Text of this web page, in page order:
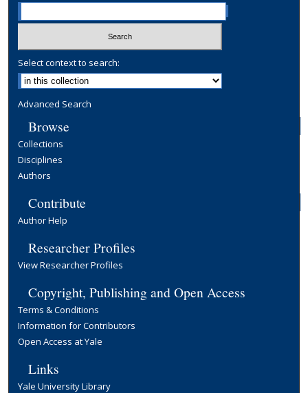
Select context to search:
Advanced Search
Browse
Collections
Disciplines
Authors
Contribute
Author Help
Researcher Profiles
View Researcher Profiles
Copyright, Publishing and Open Access
Terms & Conditions
Information for Contributors
Open Access at Yale
Links
Yale University Library